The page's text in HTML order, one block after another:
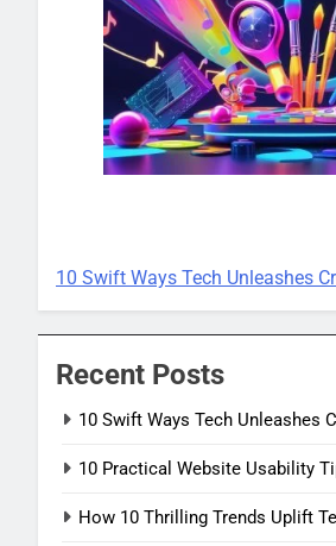
10 Swift Ways Tech Unleashes
Recent Posts
10 Swift Ways Tech Unleashes
10 Practical Website Usability
How 10 Thrilling Trends Uplift